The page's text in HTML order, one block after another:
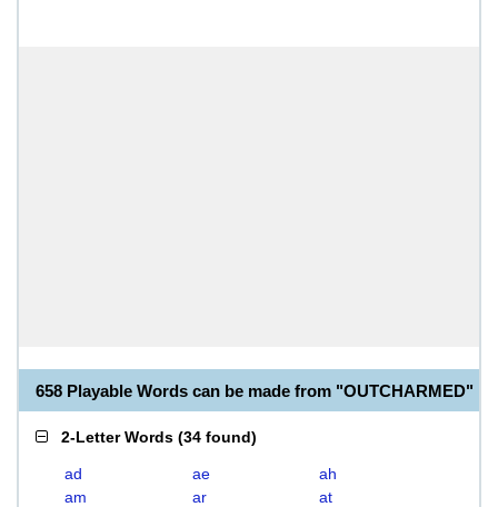
658 Playable Words can be made from "OUTCHARMED"
2-Letter Words (34 found)
ad ae
ah
am
ar
at